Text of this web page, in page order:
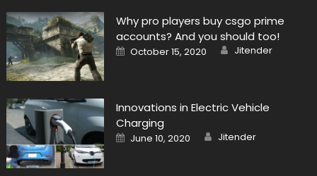
Why pro players buy csgo prime
accounts? And you should too!
Posted
on
October 15, 2020 Author
Jitender
Innovations in Electric Vehicle
Charging
Posted
on
June 10, 2020 Author
Jitender